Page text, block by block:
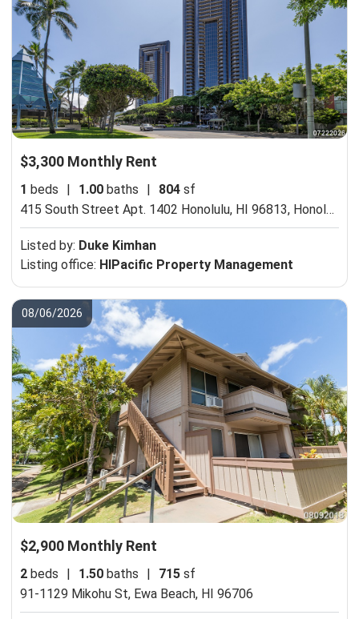
$3,300 Monthly Rent
1 beds | 1.00 baths | 804 sf
415 South Street Apt. 1402 Honolulu, HI 96813, Honolulu, HI 96813
Listed by: Duke Kimhan
Listing office: HIPacific Property Management
08/06/2026
$2,900 Monthly Rent
2 beds | 1.50 baths | 715 sf
91-1129 Mikohu St, Ewa Beach, HI 96706